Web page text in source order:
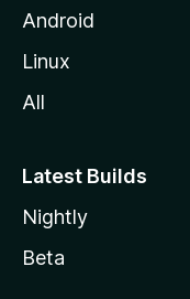
Android
Linux
All
Latest Builds
Nightly
Beta